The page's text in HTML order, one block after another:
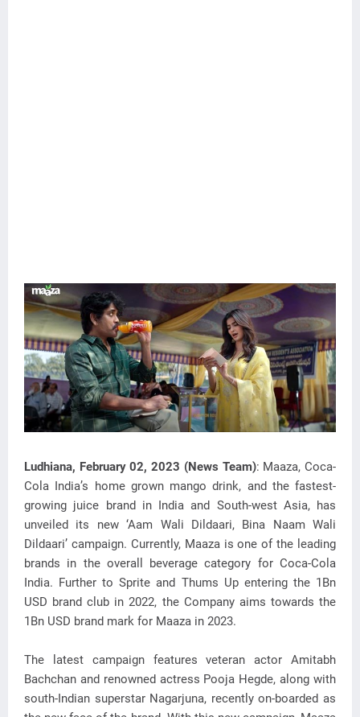
Ludhiana, February 02, 2023 (News Team): Maaza, Coca-
Cola India’s home grown mango drink, and the fastest-
growing juice brand in India and South-west Asia, has
unveiled its new ‘Aam Wali Dildaari, Bina Naam Wali
Dildaari’ campaign. Currently, Maaza is one of the leading
brands in the overall beverage category for Coca-Cola
India. Further to Sprite and Thums Up entering the 1Bn
USD brand club in 2022, the Company aims towards the
1Bn USD brand mark for Maaza in 2023.
The latest campaign features veteran actor Amitabh
Bachchan and renowned actress Pooja Hegde, along with
south-Indian superstar Nagarjuna, recently on-boarded as